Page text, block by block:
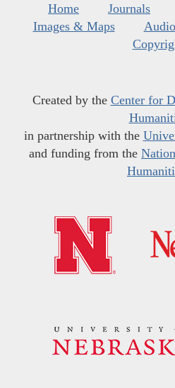
Home Journals
Images & Maps
Created by the Center for
in partnership with the
and funding from the